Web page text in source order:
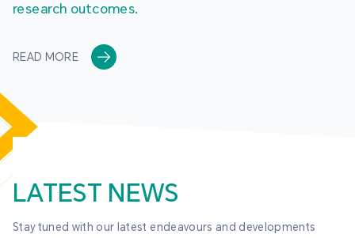
research outcomes.
READ MORE
LATEST NEWS
Stay tuned with our latest endeavours and developments